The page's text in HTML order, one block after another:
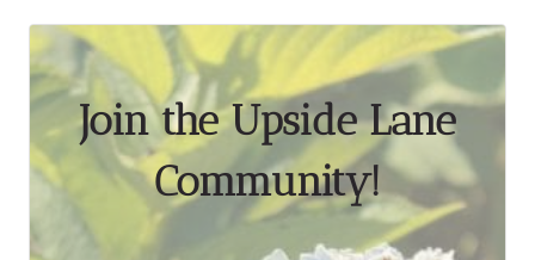
Join the Upside Lane
Community!